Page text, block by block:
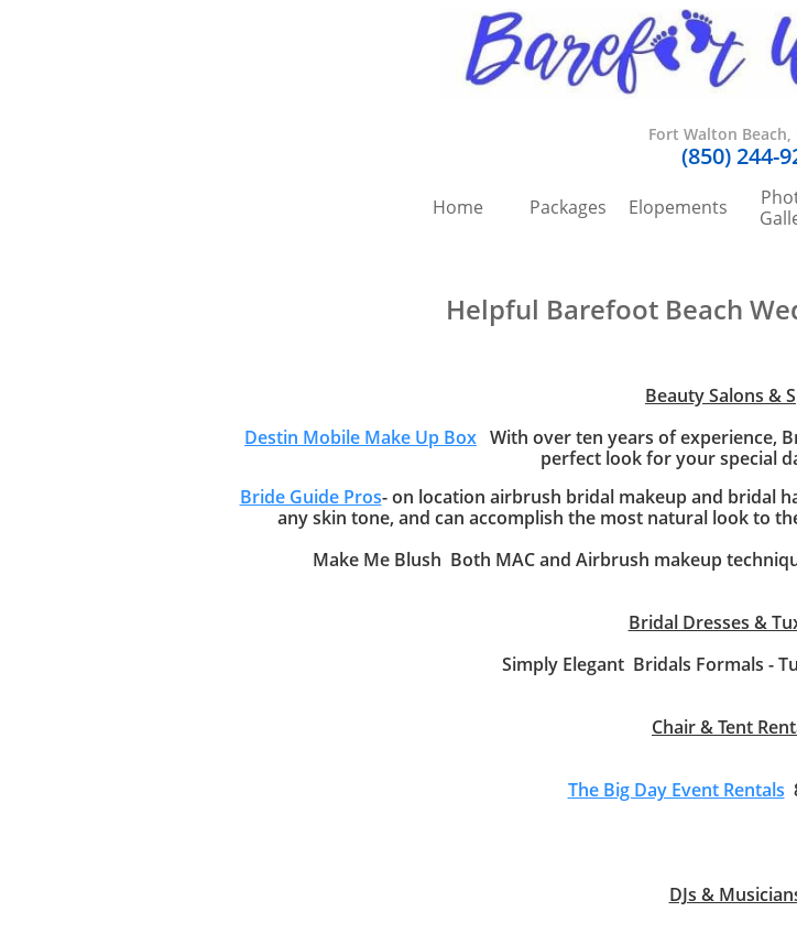
Home Packages Elopements
Fort Walton Beach,
​(850) 244-
Beauty Salons &
Destin Mobile Make Up Box With over ten years of experience,
perfect look for your special
Bride Guide Pros- on location airbrush bridal makeup and bridal
any skin tone, and can accomplish the most natural look to
Make Me Blush Both MAC and Airbrush makeup
Bridal Dresses &
Simply Elegant Bridals Formals -
Chair & Tent
The Big Day Event Rentals
DJs &
Helpful Barefoot Beach